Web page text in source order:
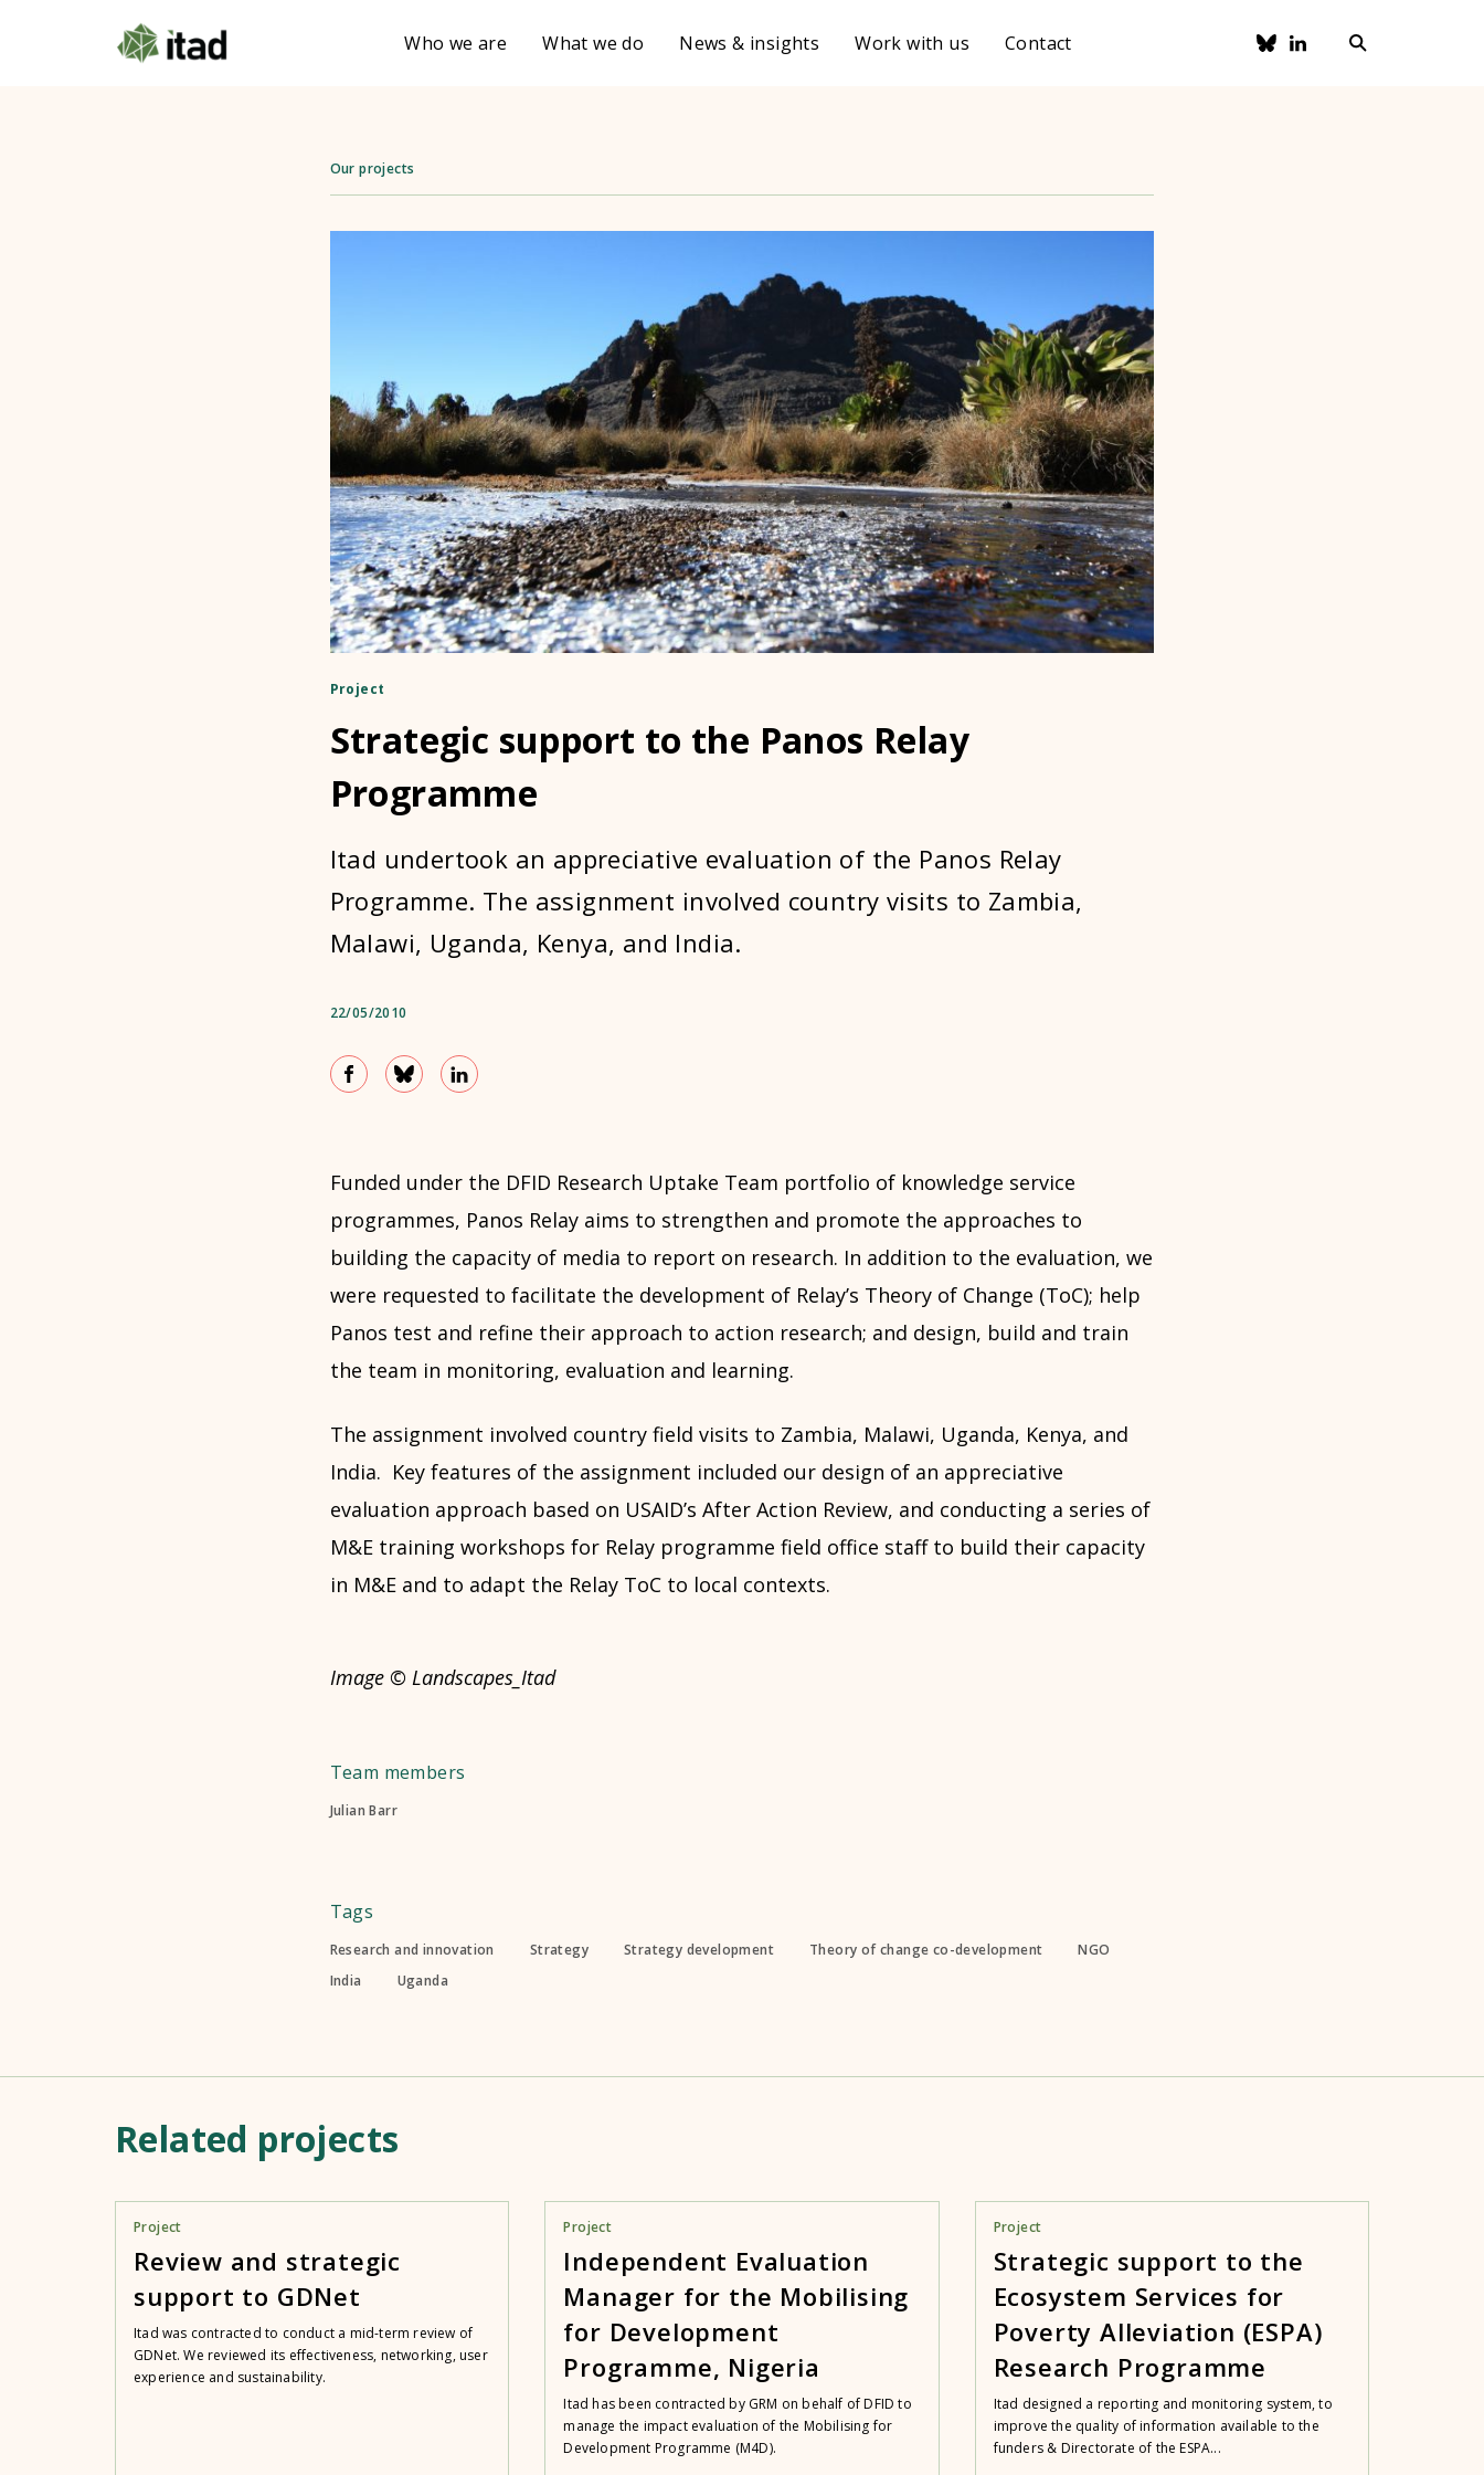
Who we are What we do News & insights Work with us Contact
Our projects
Project
Strategic support to the Panos Relay
Programme
Itad undertook an appreciative evaluation of the Panos Relay
Programme. The assignment involved country visits to Zambia,
Malawi, Uganda, Kenya, and India.
22/05/2010
Funded under the DFID Research Uptake Team portfolio of knowledge service
programmes, Panos Relay aims to strengthen and promote the approaches to
building the capacity of media to report on research. In addition to the evaluation, we
were requested to facilitate the development of Relay’s Theory of Change (ToC); help
Panos test and refine their approach to action research; and design, build and train
the team in monitoring, evaluation and learning.
The assignment involved country field visits to Zambia, Malawi, Uganda, Kenya, and
India. Key features of the assignment included our design of an appreciative
evaluation approach based on USAID’s After Action Review, and conducting a series of
M&E training workshops for Relay programme field office staff to build their capacity
in M&E and to adapt the Relay ToC to local contexts.
Image © Landscapes_Itad
Team members
Julian Barr
Tags
Research and innovation Strategy Strategy development Theory of change co-development
NGO
India
Uganda
Related projects
Project
Review and strategic
support to GDNet
Itad was contracted to conduct a mid-term review of
GDNet. We reviewed its effectiveness, networking, user
experience and sustainability.
Project
Independent Evaluation
Manager for the Mobilising
for Development
Programme, Nigeria
Itad has been contracted by GRM on behalf of DFID to
manage the impact evaluation of the Mobilising for
Development Programme (M4D).
Project
Strategic support to the
Ecosystem Services for
Poverty Alleviation (ESPA)
Research Programme
Itad designed a reporting and monitoring system, to
improve the quality of information available to the
funders & Directorate of the ESPA...